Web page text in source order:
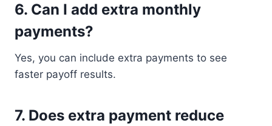
6. Can I add extra monthly
payments?
Yes, you can include extra payments to see
faster payoff results.
7. Does extra payment reduce